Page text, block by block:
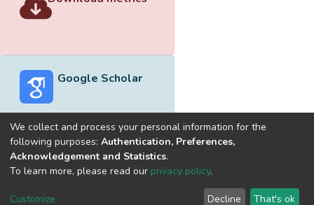
Google Scholar
Built withDSpace-CRIS software
optimized by
Cookie
End User
Send
We collect and process your personal information for the
following purposes: Authentication, Preferences,
Acknowledgement and Statistics.
To learn more, please read our privacy policy.
Customize Decline That's ok